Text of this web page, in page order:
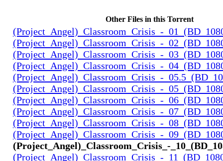
Other Files in this Torrent
(Project_Angel)_Classroom_Crisis_-
(Project_Angel)_Classroom_Crisis_-
(Project_Angel)_Classroom_Crisis_-
(Project_Angel)_Classroom_Crisis_-
(Project_Angel)_Classroom_Crisis_-
(Project_Angel)_Classroom_Crisis_-
(Project_Angel)_Classroom_Crisis_-
(Project_Angel)_Classroom_Crisis_-
(Project_Angel)_Classroom_Crisis_-
(Project_Angel)_Classroom_Crisis_-
(Project_Angel)_Classroom_Crisis_-
(Project_Angel)_Classroom_Crisis_-